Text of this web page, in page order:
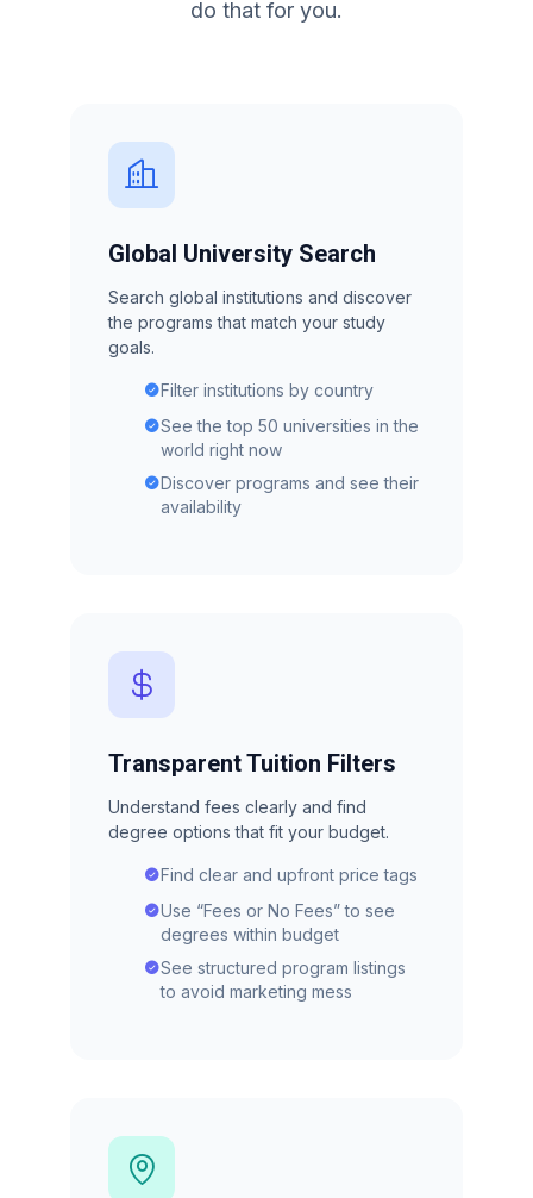
do that for you.
Global University Search
Search global institutions and discover
the programs that match your study
goals.
Filter institutions by country
See the top 50 universities in the
world right now
Discover programs and see their
availability
Transparent Tuition Filters
Understand fees clearly and find
degree options that fit your budget.
Find clear and upfront price tags
Use “Fees or No Fees” to see
degrees within budget
See structured program listings
to avoid marketing mess